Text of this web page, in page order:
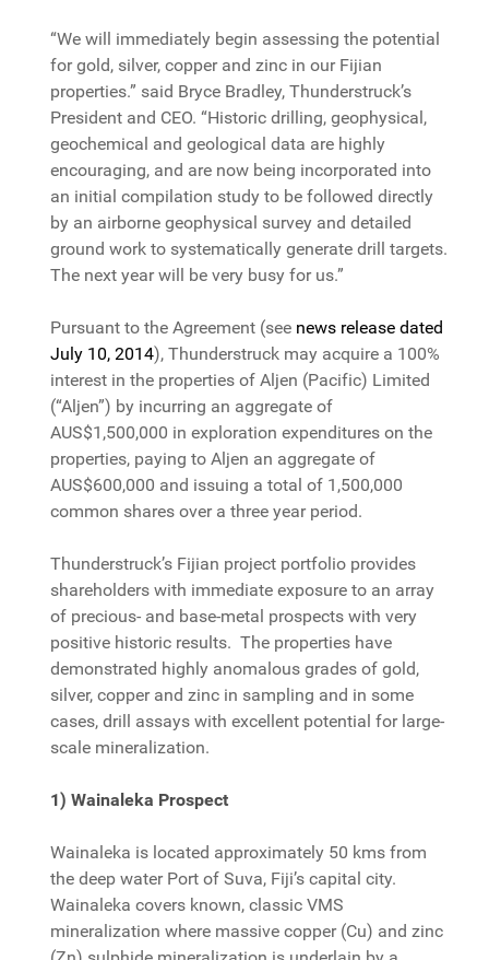
“We will immediately begin assessing the potential
for gold, silver, copper and zinc in our Fijian
properties.” said Bryce Bradley, Thunderstruck’s
President and CEO. “Historic drilling, geophysical,
geochemical and geological data are highly
encouraging, and are now being incorporated into
an initial compilation study to be followed directly
by an airborne geophysical survey and detailed
ground work to systematically generate drill targets.
The next year will be very busy for us.”
Pursuant to the Agreement (see news release dated
July 10, 2014), Thunderstruck may acquire a 100%
interest in the properties of Aljen (Pacific) Limited
(“Aljen”) by incurring an aggregate of
AUS$1,500,000 in exploration expenditures on the
properties, paying to Aljen an aggregate of
AUS$600,000 and issuing a total of 1,500,000
common shares over a three year period.
Thunderstruck’s Fijian project portfolio provides
shareholders with immediate exposure to an array
of precious- and base-metal prospects with very
positive historic results. The properties have
demonstrated highly anomalous grades of gold,
silver, copper and zinc in sampling and in some
cases, drill assays with excellent potential for large-
scale mineralization.
1) Wainaleka Prospect
Wainaleka is located approximately 50 kms from
the deep water Port of Suva, Fiji’s capital city.
Wainaleka covers known, classic VMS
mineralization where massive copper (Cu) and zinc